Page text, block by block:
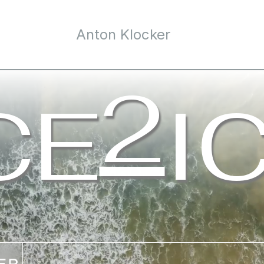
© 2024 ice2ice. All rights reserved. Powered by
rebecca.at
Anton Klocker
2